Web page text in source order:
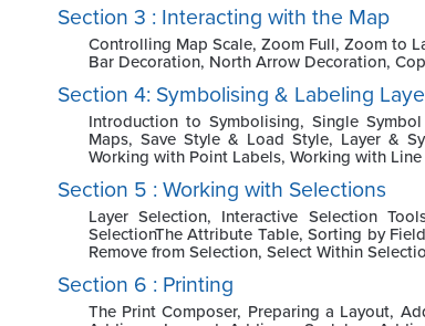
Section 3 : Interacting with the Map
Controlling Map Scale, Zoom Full, Zoom to
Bar Decoration, North Arrow Decoration,
Section 4: Symbolising & Labeling
Introduction to Symbolising, Single
Maps, Save Style & Load Style, Layer &
Working with Point Labels, Working with
Section 5 : Working with Selections
Layer Selection, Interactive Selection
SelectionThe Attribute Table, Sorting by
Remove from Selection, Select Within
Section 6 : Printing
The Print Composer, Preparing a Layout,